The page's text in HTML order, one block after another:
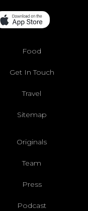
Food
Get In Touch
Travel
Sitemap
Originals
Team
Press
Podcast